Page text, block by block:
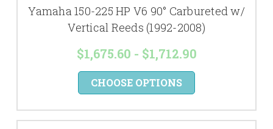
Yamaha 150-225 HP V6 90° Carbureted w/
Vertical Reeds (1992-2008)
$1,675.60 - $1,712.90
CHOOSE OPTIONS